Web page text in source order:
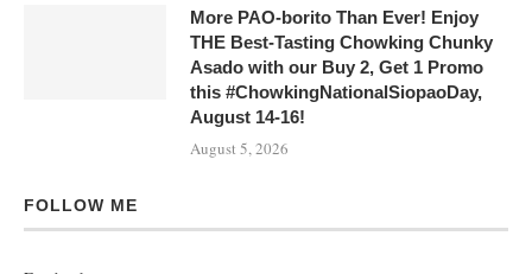
More PAO-borito Than Ever! Enjoy
THE Best-Tasting Chowking Chunky
Asado with our Buy 2, Get 1 Promo
this #ChowkingNationalSiopaoDay,
August 14-16!
August 5, 2026
FOLLOW ME